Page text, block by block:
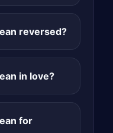
reversed?
in love?
for